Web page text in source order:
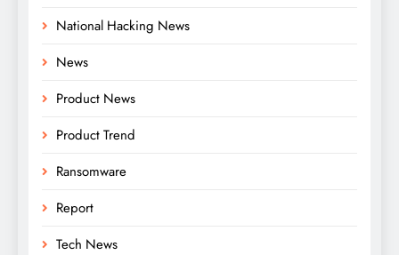
National Hacking News
News
Product News
Product Trend
Ransomware
Report
Tech News